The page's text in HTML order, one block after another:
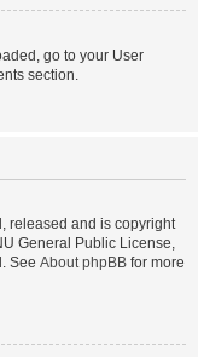
go to your User
section.
released and is copyright
General Public License,
See About phpBB for more